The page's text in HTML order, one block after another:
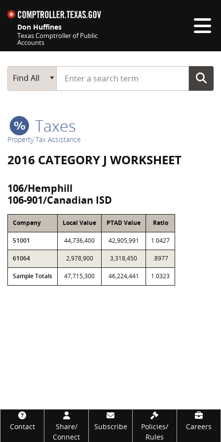
Don Huffines
Texas Comptroller of Public
Accounts
Main Search
Find All
Start typing a search term
Taxes
Property Tax Assistance
2016 CATEGORY J WORKSHEET
106/Hemphill
106-901/Canadian ISD
Company Local Value PTAD Value Ratio
51001 44,736,400 42,905,991 1.0427
61064 2,978,900 3,318,450 .8977
Sample Totals 47,715,300 46,224,441 1.0323
Footer
Contact
Share/
Connect
Subscribe
Policies/
Rules
Careers